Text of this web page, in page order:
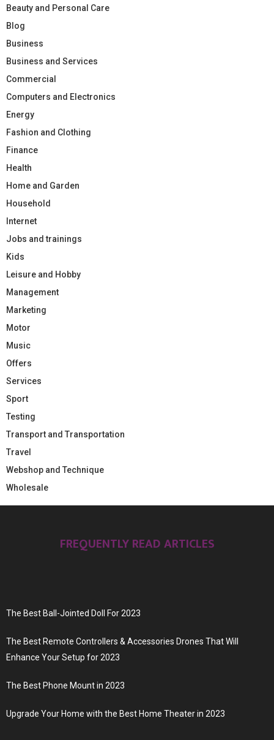
Beauty and Personal Care
Blog
Business
Business and Services
Commercial
Computers and Electronics
Energy
Fashion and Clothing
Finance
Health
Home and Garden
Household
Internet
Jobs and trainings
Kids
Leisure and Hobby
Management
Marketing
Motor
Music
Offers
Services
Sport
Testing
Transport and Transportation
Travel
Webshop and Technique
Wholesale
FREQUENTLY READ ARTICLES
The Best Ball-Jointed Doll For 2023
The Best Remote Controllers & Accessories Drones That Will
Enhance Your Setup for 2023
The Best Phone Mount in 2023
Upgrade Your Home with the Best Home Theater in 2023